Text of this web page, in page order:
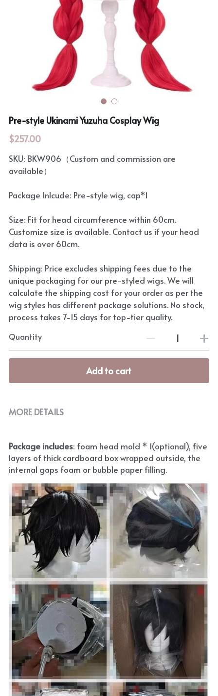
Rozen Maiden
Maiden Costume
Touhou Project
Sweet Lolita
Pre-style Ukinami Yuzuha Cosplay Wig
$257.00
SKU: BKW906（Custom and commission are
available）
Package Inlcude: Pre-style wig, cap*1
Size: Fit for head circumference within 60cm.
Customize size is available. Contact us if your head
data is over 60cm.
Shipping: Price excludes shipping fees due to the
unique packaging for our pre-styled wigs. We will
calculate the shipping cost for your order as per the
wig styles has different package solutions. No stock,
process takes 7-15 days for top-tier quality.
Quantity
Add to cart
MORE DETAILS
Package includes: foam head mold * 1(optional), five
layers of thick cardboard box wrapped outside, the
internal gaps foam or bubble paper filling.
BanG Dream!
We are Precure
Fate Series
Rozen Maiden
Touhou Project
Lovelive